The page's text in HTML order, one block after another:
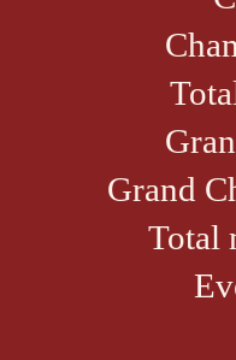
Grand
Total